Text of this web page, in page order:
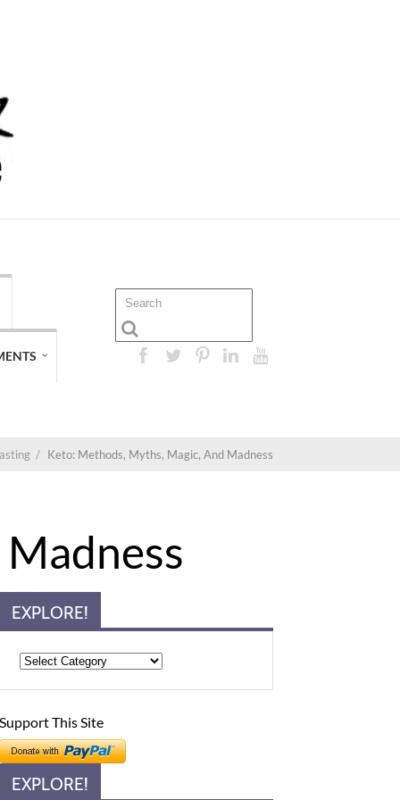
/ Keto: Methods, Myths, Magic, And Madness
EXPLORE!
Support This Site
EXPLORE!